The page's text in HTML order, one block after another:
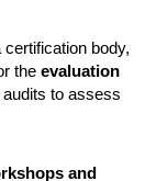
body,
the evaluation
to assess
and